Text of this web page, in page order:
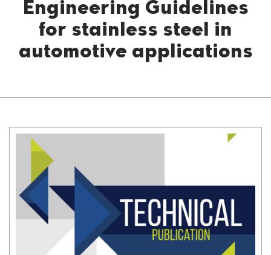
Engineering Guidelines
for stainless steel in
automotive applications